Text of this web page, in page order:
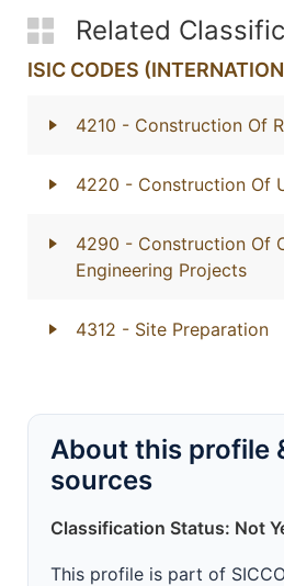
Related
ISIC CODES
4210 - Construction Of
4220 - Construction Of
4290 - Construction Of
Engineering Projects
4312 - Site Preparation
About this profile
sources
Classification Status: Not
This profile is part of